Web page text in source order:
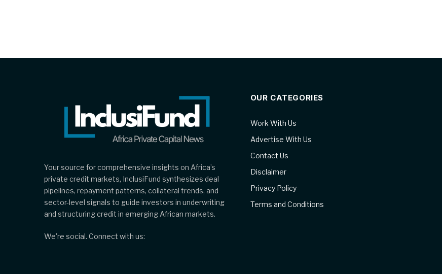
Your source for comprehensive insights on Africa’s
private credit markets, InclusiFund synthesizes deal
pipelines, repayment patterns, collateral trends, and
sector-level signals to guide investors in underwriting
and structuring credit in emerging African markets.
We're social. Connect with us:
OUR CATEGORIES
Work With Us
Advertise With Us
Contact Us
Disclaimer
Privacy Policy
Terms and Conditions